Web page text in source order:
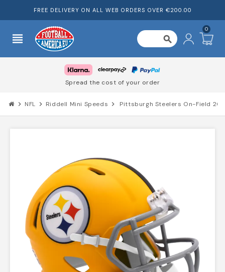
FREE DELIVERY ON ALL WEB ORDERS OVER €200.00
view_headline search
0
Spread the cost of your order
chevron_right NFL chevron_right Riddell Mini Speeds chevron_right Pittsburgh Steelers On-Field